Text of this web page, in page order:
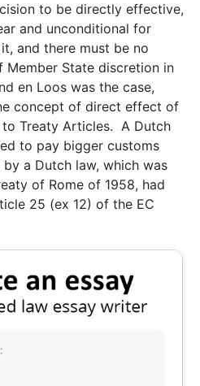
to be directly effective,
and unconditional for
and there must be no
State discretion in
en Loos was the case,
concept of direct effect of
Treaty Articles. A Dutch
to pay bigger customs
a Dutch law, which was
of Rome of 1958, had
25 (ex 12) of the EC